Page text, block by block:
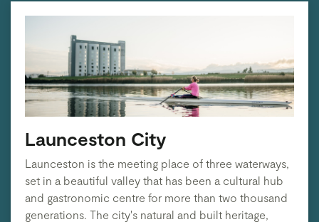
Launceston City
Launceston is the meeting place of three waterways,
set in a beautiful valley that has been a cultural hub
and gastronomic centre for more than two thousand
generations. The city's natural and built heritage,